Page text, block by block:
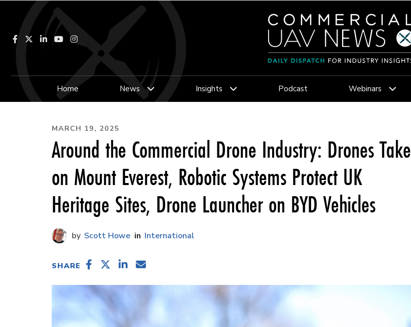
Facebook LinkedInYouTubeInstagram
Home News Insights Podcast Webinars
MARCH 19, 2025
Around the Commercial Drone Industry: Drones Take
on Mount Everest, Robotic Systems Protect UK
Heritage Sites, Drone Launcher on BYD Vehicles
Scott Howe International
SHARE